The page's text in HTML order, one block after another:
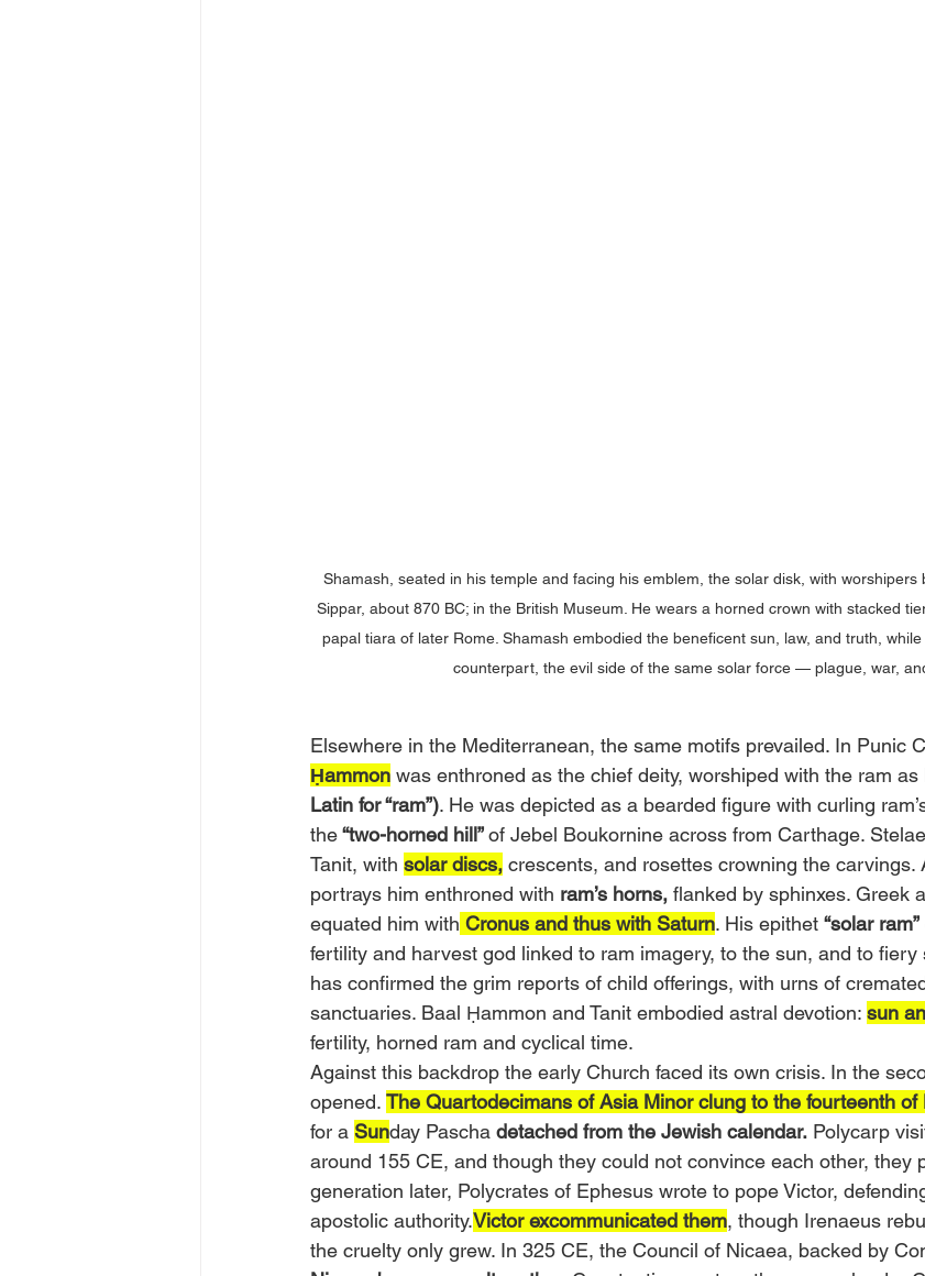
Shamash, seated in his temple and facing his emblem, the solar disk, with worshipers
Sippar, about 870 BC; in the British Museum. He wears a horned crown with stacked
papal tiara of later Rome. Shamash embodied the beneficent sun, law, and truth,
counterpart, the evil side of the same solar force — plague, war,
Elsewhere in the Mediterranean, the same motifs prevailed. In Punic
Ḥammon was enthroned as the chief deity, worshiped with the ram as
Latin for “ram”). He was depicted as a bearded figure with curling
the “two-horned hill” of Jebel Boukornine across from Carthage.
Tanit, with solar discs, crescents, and rosettes crowning the carvings.
portrays him enthroned with ram’s horns, flanked by sphinxes. Greek
equated him with Cronus and thus with Saturn. His epithet “solar ram”
fertility and harvest god linked to ram imagery, to the sun, and to fiery
has confirmed the grim reports of child offerings, with urns of
sanctuaries. Baal Ḥammon and Tanit embodied astral devotion: sun
fertility, horned ram and cyclical time.
Against this backdrop the early Church faced its own crisis. In the
opened. The Quartodecimans of Asia Minor clung to the fourteenth of
for a Sunday Pascha detached from the Jewish calendar. Polycarp
around 155 CE, and though they could not convince each other, they
generation later, Polycrates of Ephesus wrote to pope Victor,
apostolic authority.Victor excommunicated them, though Irenaeus
the cruelty only grew. In 325 CE, the Council of Nicaea, backed by